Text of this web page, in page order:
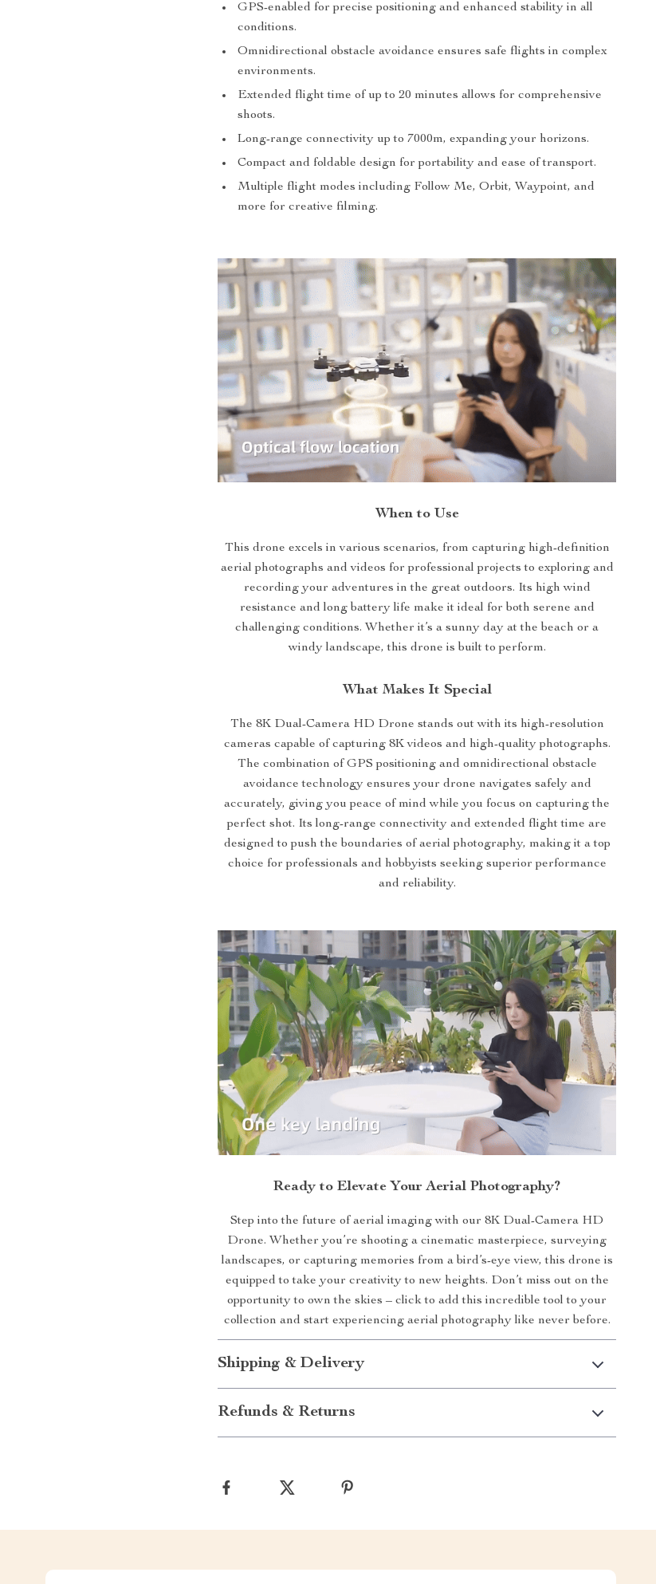
GPS-enabled for precise positioning and enhanced stability in all
conditions.
Omnidirectional obstacle avoidance ensures safe flights in complex
environments.
Extended flight time of up to 20 minutes allows for comprehensive
shoots.
Long-range connectivity up to 7000m, expanding your horizons.
Compact and foldable design for portability and ease of transport.
Multiple flight modes including Follow Me, Orbit, Waypoint, and
more for creative filming.
When to Use
This drone excels in various scenarios, from capturing high-definition
aerial photographs and videos for professional projects to exploring and
recording your adventures in the great outdoors. Its high wind
resistance and long battery life make it ideal for both serene and
challenging conditions. Whether it’s a sunny day at the beach or a
windy landscape, this drone is built to perform.
What Makes It Special
The 8K Dual-Camera HD Drone stands out with its high-resolution
cameras capable of capturing 8K videos and high-quality photographs.
The combination of GPS positioning and omnidirectional obstacle
avoidance technology ensures your drone navigates safely and
accurately, giving you peace of mind while you focus on capturing the
perfect shot. Its long-range connectivity and extended flight time are
designed to push the boundaries of aerial photography, making it a top
choice for professionals and hobbyists seeking superior performance
and reliability.
Ready to Elevate Your Aerial Photography?
Step into the future of aerial imaging with our 8K Dual-Camera HD
Drone. Whether you’re shooting a cinematic masterpiece, surveying
landscapes, or capturing memories from a bird’s-eye view, this drone is
equipped to take your creativity to new heights. Don’t miss out on the
opportunity to own the skies – click to add this incredible tool to your
collection and start experiencing aerial photography like never before.
Shipping & Delivery
Refunds & Returns